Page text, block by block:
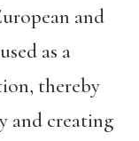
and
as a
thereby
and creating